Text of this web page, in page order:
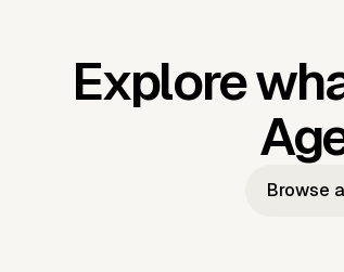
Explore
Browse